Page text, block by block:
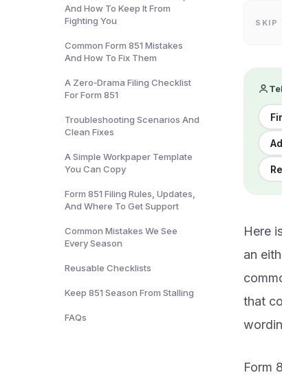
And How To Keep It From
Fighting You
Common Form 851 Mistakes
And How To Fix Them
A Zero‑Drama Filing Checklist
For Form 851
Troubleshooting Scenarios And
Clean Fixes
A Simple Workpaper Template
You Can Copy
Form 851 Filing Rules, Updates,
And Where To Get Support
Common Mistakes We See
Every Season
Reusable Checklists
Keep 851 Season From Stalling
FAQs
SKIP
Here
an
that
Form